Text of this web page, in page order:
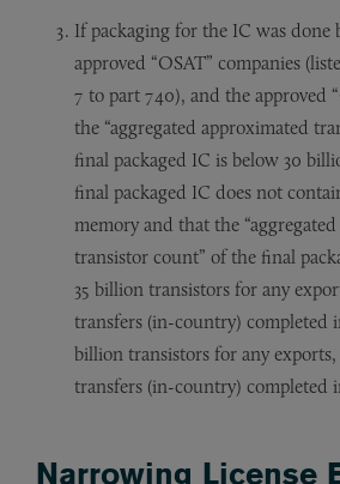
If packaging for the IC was done
approved “OSAT” companies
7 to part 740), and the approved
the “aggregated approximated
final packaged IC is below 30
final packaged IC does not
memory and that the
transistor count” of the final
35 billion transistors for any
transfers (in-country) completed
billion transistors for any
transfers (in-country) completed
Narrowing License